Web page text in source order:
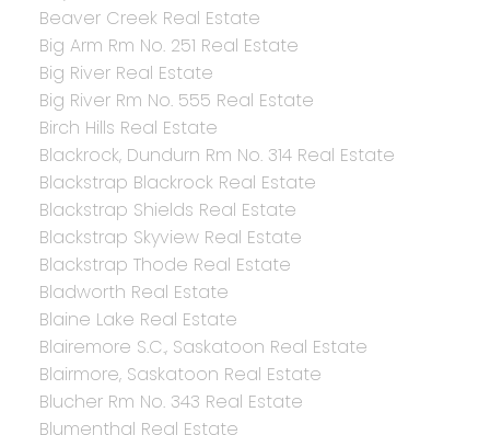
Beaver Creek Real Estate
Big Arm Rm No. 251 Real Estate
Big River Real Estate
Big River Rm No. 555 Real Estate
Birch Hills Real Estate
Blackrock, Dundurn Rm No. 314 Real Estate
Blackstrap Blackrock Real Estate
Blackstrap Shields Real Estate
Blackstrap Skyview Real Estate
Blackstrap Thode Real Estate
Bladworth Real Estate
Blaine Lake Real Estate
Blairemore S.C., Saskatoon Real Estate
Blairmore, Saskatoon Real Estate
Blucher Rm No. 343 Real Estate
Blumenthal Real Estate